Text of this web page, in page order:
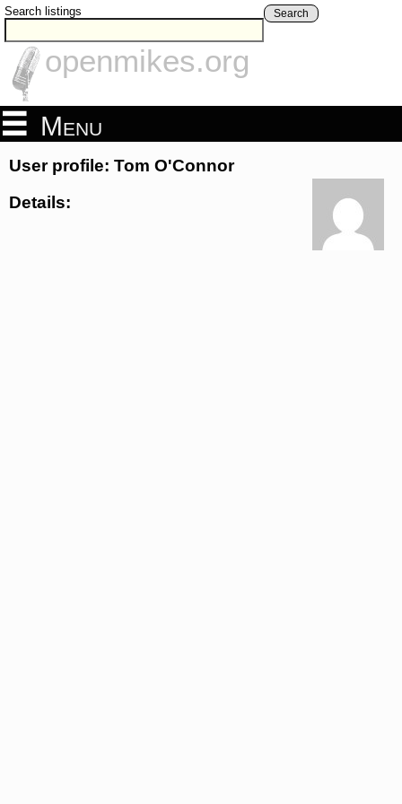
Search listings Search
openmikes.org
Menu
User profile: Tom O'Connor
Details: